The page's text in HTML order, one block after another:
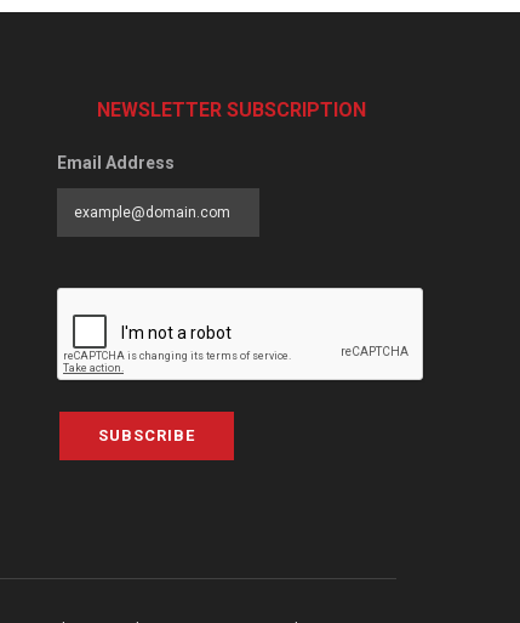
NEWSLETTER SUBSCRIPTION
Email Address
SUBSCRIBE